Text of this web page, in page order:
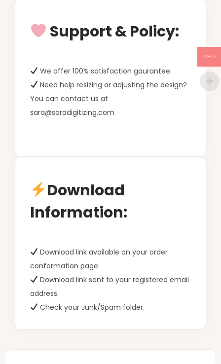
Support & Policy:
We offer 100% satisfaction gaurantee.
Need help resizing or adjusting the design?
You can contact us at
sara@saradigitizing.com
Download
Information:
Download link available on your order
conformation page.
Download link sent to your registered email
address.
Check your Junk/Spam folder.
USD